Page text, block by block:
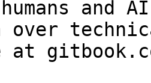
and
over
at